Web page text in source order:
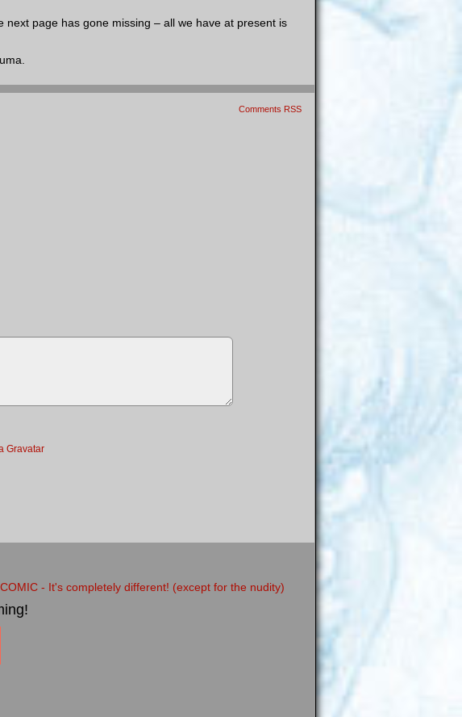
page has gone missing – all we have at present is
Comments RSS
Gravatar
- It's completely different! (except for the nudity)